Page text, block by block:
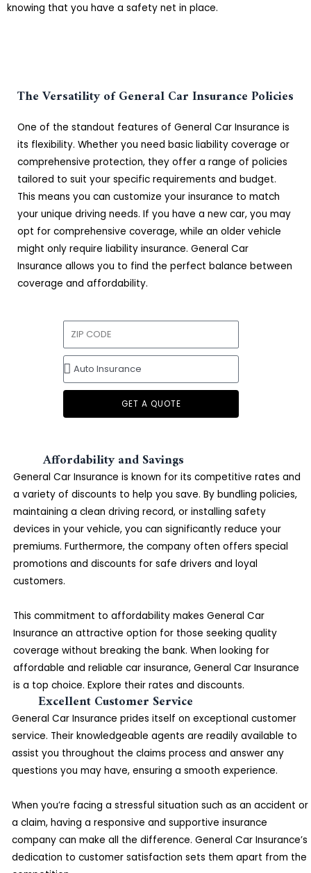
knowing that you have a safety net in place.
The Versatility of General Car Insurance Policies
One of the standout features of General Car Insurance is
its flexibility. Whether you need basic liability coverage or
comprehensive protection, they offer a range of policies
tailored to suit your specific requirements and budget.
This means you can customize your insurance to match
your unique driving needs. If you have a new car, you may
opt for comprehensive coverage, while an older vehicle
might only require liability insurance. General Car
Insurance allows you to find the perfect balance between
coverage and affordability.
GET A QUOTE
Affordability and Savings
General Car Insurance is known for its competitive rates and
a variety of discounts to help you save. By bundling policies,
maintaining a clean driving record, or installing safety
devices in your vehicle, you can significantly reduce your
premiums. Furthermore, the company often offers special
promotions and discounts for safe drivers and loyal
customers.
This commitment to affordability makes General Car
Insurance an attractive option for those seeking quality
coverage without breaking the bank. When looking for
affordable and reliable car insurance, General Car Insurance
is a top choice. Explore their rates and discounts.
Excellent Customer Service
General Car Insurance prides itself on exceptional customer
service. Their knowledgeable agents are readily available to
assist you throughout the claims process and answer any
questions you may have, ensuring a smooth experience.
When you’re facing a stressful situation such as an accident or
a claim, having a responsive and supportive insurance
company can make all the difference. General Car Insurance’s
dedication to customer satisfaction sets them apart from the